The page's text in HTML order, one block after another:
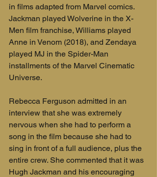
in films adapted from Marvel comics.
Jackman played Wolverine in the X-
Men film franchise, Williams played
Anne in Venom (2018), and Zendaya
played MJ in the Spider-Man
installments of the Marvel Cinematic
Universe.
Rebecca Ferguson admitted in an
interview that she was extremely
nervous when she had to perform a
song in the film because she had to
sing in front of a full audience, plus the
entire crew. She commented that it was
Hugh Jackman and his encouraging